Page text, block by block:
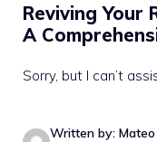
Reviving Your
A
Sorry, but I can’t
Written by: